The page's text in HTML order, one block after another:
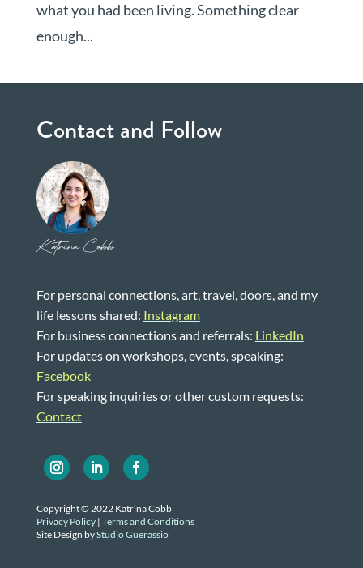
what you had been living. Something clear
enough...
Contact and Follow
Katrina Cobb
For personal connections, art, travel, doors, and my
life lessons shared: Instagram
For business connections and referrals: LinkedIn
For updates on workshops, events, speaking:
Facebook
For speaking inquiries or other custom requests:
Contact
Copyright © 2022 Katrina Cobb
Privacy Policy| Terms and Conditions
Site Design byStudio Guerassio